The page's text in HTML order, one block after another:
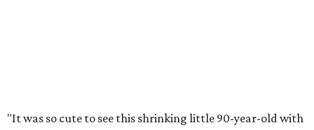
"It was so cute to see this shrinking little 90-year-old with